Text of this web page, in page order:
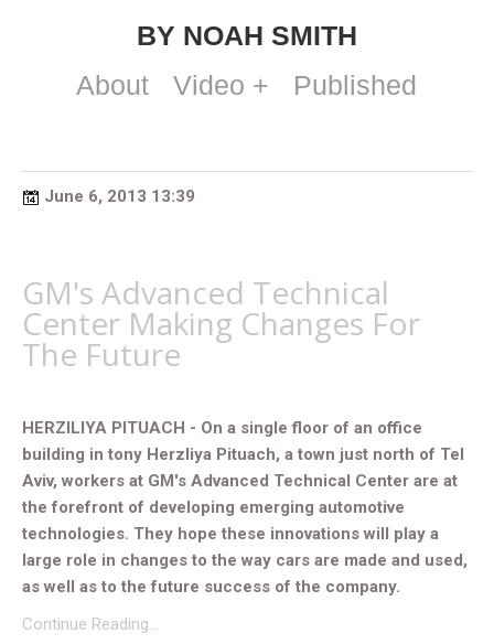
BY NOAH SMITH
About
Video + Published
June 6, 2013 13:39
GM's Advanced Technical
Center Making Changes For
The Future
HERZILIYA PITUACH - On a single floor of an office
building in tony Herzliya Pituach, a town just north of Tel
Aviv, workers at GM's Advanced Technical Center are at
the forefront of developing emerging automotive
technologies. They hope these innovations will play a
large role in changes to the way cars are made and used,
as well as to the future success of the company.
Continue Reading…